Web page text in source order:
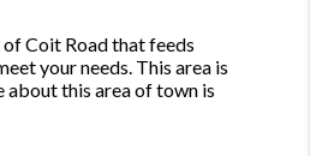
Coit Road that feeds
your needs. This area is
this area of town is